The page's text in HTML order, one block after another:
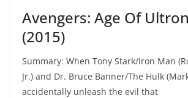
Avengers: Age Of
(2015)
Summary: When Tony Stark/Iron Man
Jr.) and Dr. Bruce Banner/The Hulk
accidentally unleash the evil that